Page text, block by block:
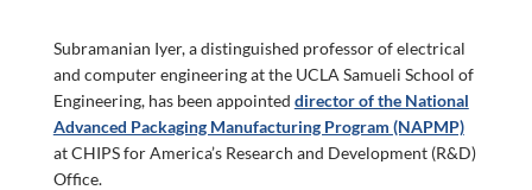
Subramanian Iyer, a distinguished professor of electrical
and computer engineering at the UCLA Samueli School of
Engineering, has been appointed director of the National
Advanced Packaging Manufacturing Program (NAPMP)
at CHIPS for America’s Research and Development (R&D)
Office.